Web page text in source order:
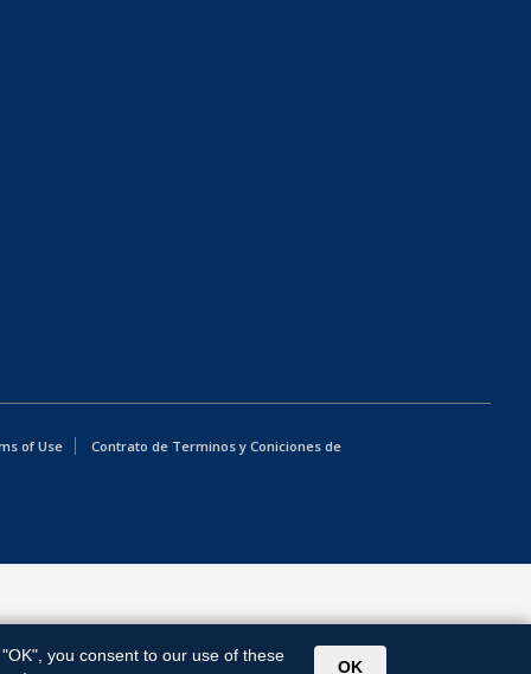
of Use
Contrato de Terminos y Coniciones de
"OK", you consent to our use of these
OK